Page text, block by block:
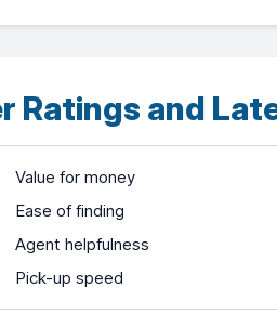
Ratings and
Value for money
Ease of finding
Agent helpfulness
Pick-up speed